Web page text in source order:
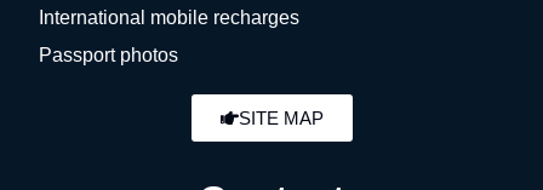
International mobile recharges
Passport photos
SITE MAP